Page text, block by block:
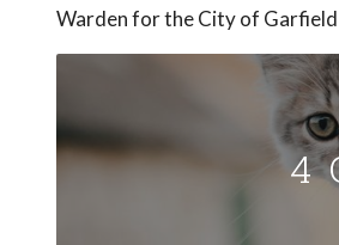
Warden for the City of
4